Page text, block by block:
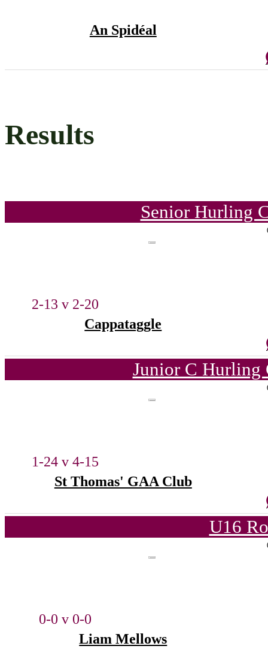
An Spidéal
Results
Senior Hurling
2-13 v 2-20
Cappataggle
Junior C Hurling
1-24 v 4-15
St Thomas' GAA Club
U16
0-0 v 0-0
Liam Mellows